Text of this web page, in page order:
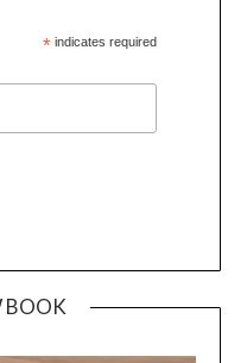
*indicates required
BOOK